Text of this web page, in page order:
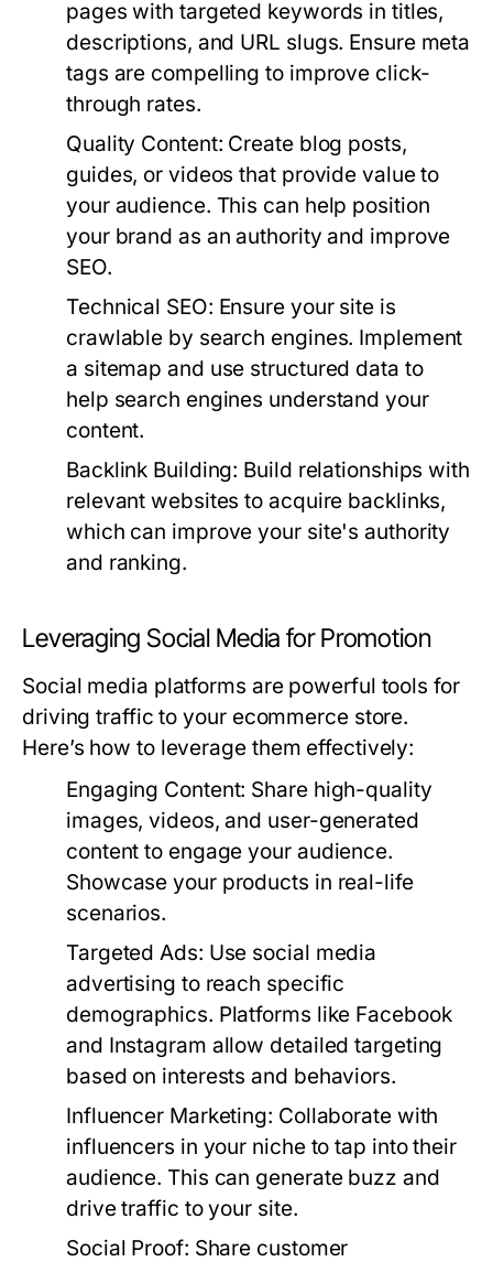
pages with targeted keywords in titles,
descriptions, and URL slugs. Ensure meta
tags are compelling to improve click-
through rates.
Quality Content: Create blog posts,
guides, or videos that provide value to
your audience. This can help position
your brand as an authority and improve
SEO.
Technical SEO: Ensure your site is
crawlable by search engines. Implement
a sitemap and use structured data to
help search engines understand your
content.
Backlink Building: Build relationships with
relevant websites to acquire backlinks,
which can improve your site's authority
and ranking.
Leveraging Social Media for Promotion
Social media platforms are powerful tools for
driving traffic to your ecommerce store.
Here’s how to leverage them effectively:
Engaging Content: Share high-quality
images, videos, and user-generated
content to engage your audience.
Showcase your products in real-life
scenarios.
Targeted Ads: Use social media
advertising to reach specific
demographics. Platforms like Facebook
and Instagram allow detailed targeting
based on interests and behaviors.
Influencer Marketing: Collaborate with
influencers in your niche to tap into their
audience. This can generate buzz and
drive traffic to your site.
Social Proof: Share customer